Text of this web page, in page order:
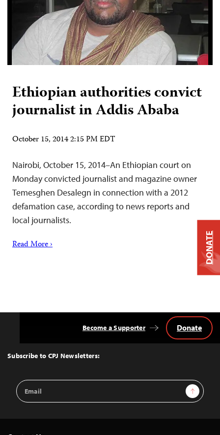
Ethiopian authorities convict
journalist in Addis Ababa
October 15, 2014 2:15 PM EDT
Nairobi, October 15, 2014–An Ethiopian court on
Monday convicted journalist and magazine owner
Temesghen Desalegn in connection with a 2012
defamation case, according to news reports and
local journalists.
Read More ›
Top
Subscribe to CPJ Newsletters:
Email
Address
Sign Up
Become a Supporter Donate
DONATE